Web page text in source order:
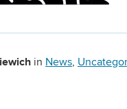
in News,